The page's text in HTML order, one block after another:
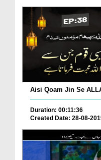
Duration: 00:11:36
Created Date: 28-08-